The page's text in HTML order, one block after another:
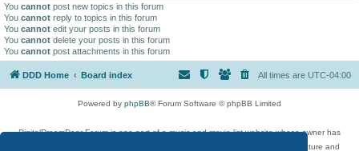
You cannot post new topics in this forum
You cannot reply to topics in this forum
You cannot edit your posts in this forum
You cannot delete your posts in this forum
You cannot post attachments in this forum
DDD Home Board index All times are UTC-04:00
Powered by phpBB® Forum Software © phpBB Limited
DigitalDreamDoor Forum is one part of a music and movie list website whose owner has
given its visitors the privilege to discuss music, movies, video games, and literature and